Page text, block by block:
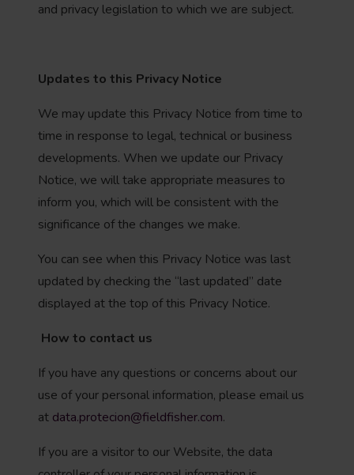
and privacy legislation to which we are subject.
Updates to this Privacy Notice
We may update this Privacy Notice from time to
time in response to legal, technical or business
developments. When we update our Privacy
Notice, we will take appropriate measures to
inform you, which will be consistent with the
significance of the changes we make.
You can see when this Privacy Notice was last
updated by checking the “last updated” date
displayed at the top of this Privacy Notice.
How to contact us
If you have any questions or concerns about our
use of your personal information, please email us
at data.protecion@fieldfisher.com.
If you are a visitor to our Website, the data